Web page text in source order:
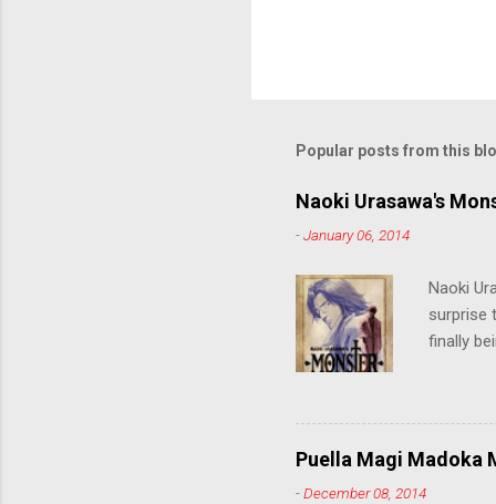
Popular posts from this
Naoki Urasawa's
-January 06, 2014
Naoki
surprise
finally
stop
critically
string
killer.
Puella Magi Madoka
-December 08, 2014